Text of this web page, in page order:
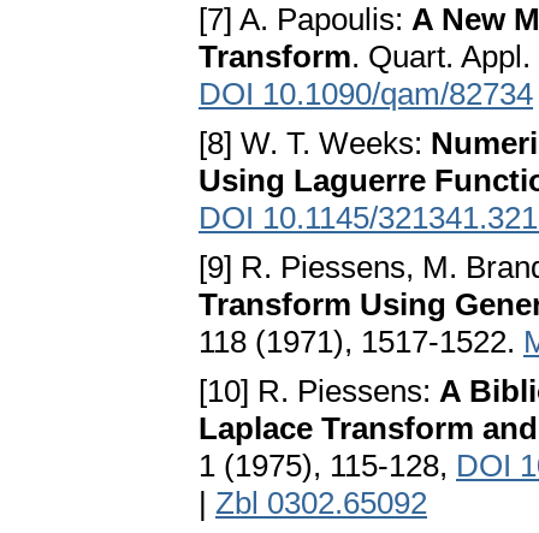
[7] A. Papoulis: A New
Transform. Quart.
DOI 10.1090/qam/82734
[8] W. T. Weeks:
Using Laguerre
DOI 10.1145/
[9] R. Piessens, M.
Transform Using
118 (1971), 1517-1522.
[10] R. Piessens: A
Laplace Transform
1 (1975), 115-128, DOI
| Zbl 0302.65092